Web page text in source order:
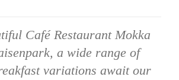
Café Restaurant Mokka
a wide range of
variations await our